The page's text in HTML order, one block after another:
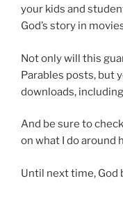
your kids and
God’s story in
Not only will this
Parables posts, but
downloads,
And be sure to
on what I do around
Until next time, God